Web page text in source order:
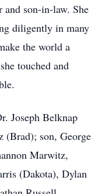
son-in-law. She
diligently in many
the world a
touched and
Joseph Belknap
(Brad); son, George
Marwitz,
(Dakota), Dylan